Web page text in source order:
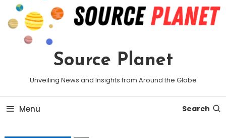
Source Planet
Unveiling News and Insights from Around the Globe
Menu Search